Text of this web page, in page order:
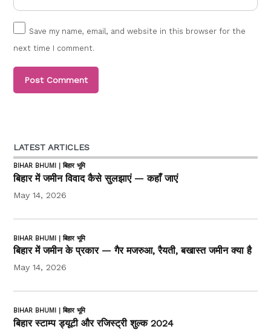
Save my name, email, and website in this browser for the
next time I comment.
LATEST ARTICLES
BIHAR BHUMI | बिहार भूमि
बिहार में जमीन विवाद कैसे सुलझाएं — कहाँ जाएं
May 14, 2026
BIHAR BHUMI | बिहार भूमि
बिहार में जमीन के प्रकार — गैर मजरुआ, रैयती, बखास्त जमीन क्या है
May 14, 2026
BIHAR BHUMI | बिहार भूमि
बिहार स्टाम्प ड्यूटी और रजिस्ट्री शुल्क 2024